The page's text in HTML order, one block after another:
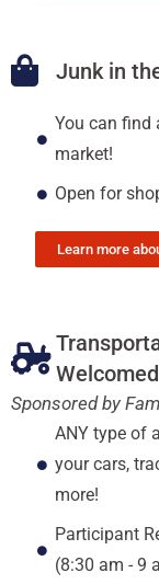
Junk in
You can find
market!
Open for
Learn more
Sponsored by
ANY type of
your cars,
more!
Participant
(8:30 am - 9